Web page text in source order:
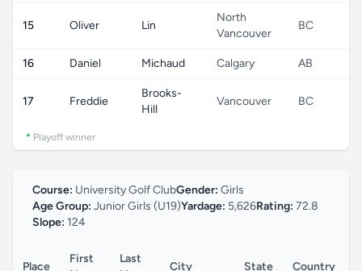
15 Oliver Lin
North
Vancouver
BC
16 Daniel Michaud Calgary AB
17 Freddie
Brooks-
Hill
Vancouver BC
* Playoff winner
Course: University Golf ClubGender: Girls
Age Group: Junior Girls (U19)Yardage: 5,626Rating: 72.8
Slope: 124
Place
First
Last
City State Country